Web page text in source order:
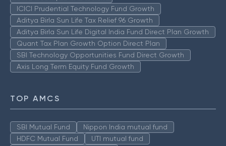
ICICI Prudential Technology Fund Growth
Aditya Birla Sun Life Tax Relief 96 Growth
Aditya Birla Sun Life Digital India Fund Direct Plan Growth
Quant Tax Plan Growth Option Direct Plan
SBI Technology Opportunities Fund Direct Growth
Axis Long Term Equity Fund Growth
TOP AMCS
SBI Mutual Fund
Nippon India mutual fund
HDFC Mutual Fund
UTI mutual fund